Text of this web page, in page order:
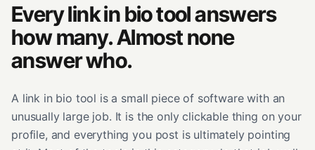
Every link in bio tool answers
how many. Almost none
answer who.
A link in bio tool is a small piece of software with an
unusually large job. It is the only clickable thing on your
profile, and everything you post is ultimately pointing